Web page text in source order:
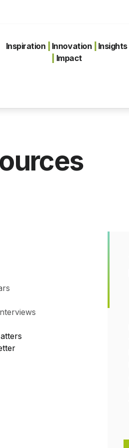
Inspiration Innovation
Insights
Impact